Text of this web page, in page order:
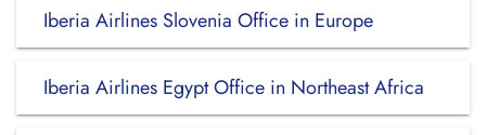
Iberia Airlines Slovenia Office in Europe
Iberia Airlines Egypt Office in Northeast Africa